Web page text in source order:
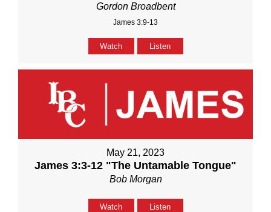
Gordon Broadbent
James 3:9-13
Watch Listen
May 21, 2023
James 3:3-12 "The Untamable Tongue"
Bob Morgan
Watch Listen